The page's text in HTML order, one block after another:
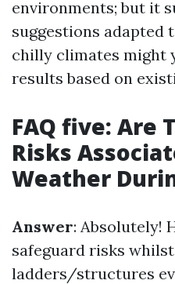
environments; but it
suggestions adapted
chilly climates might
results based on
FAQ five: Are
Risks
Weather
Answer: Absolutely!
safeguard risks
ladders/structures